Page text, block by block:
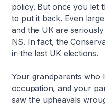
policy. But once you let
to put it back. Even
and the UK are
NS. In fact, the
in the last UK elections.
Your grandparents who
occupation, and your
saw the upheavals